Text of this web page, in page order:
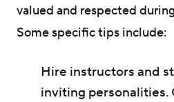
valued and respected
Some specific tips include:
Hire instructors and
inviting personalities.